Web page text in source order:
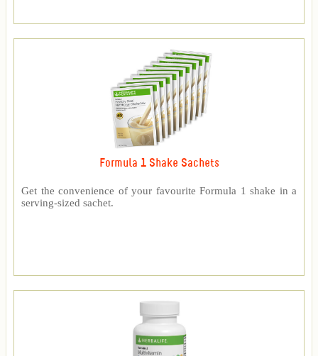
Formula 1 Shake Sachets
Get the convenience of your favourite Formula 1 shake in a
serving-sized sachet.